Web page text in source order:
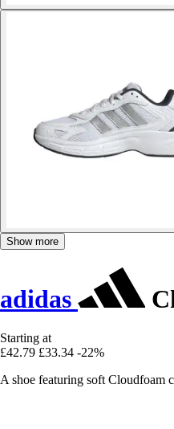
Show more
adidas
Starting at
£42.79 £33.34 -22%
A shoe featuring soft Cloudfoam